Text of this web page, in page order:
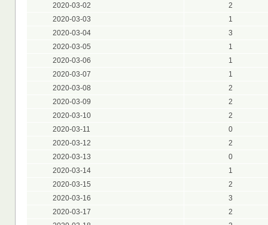
2020-03-02
2
2020-03-03
1
2020-03-04
3
2020-03-05
1
2020-03-06
1
2020-03-07
1
2020-03-08
2
2020-03-09
2
2020-03-10
2
2020-03-11
0
2020-03-12
2
2020-03-13
0
2020-03-14
1
2020-03-15
2
2020-03-16
3
2020-03-17
2